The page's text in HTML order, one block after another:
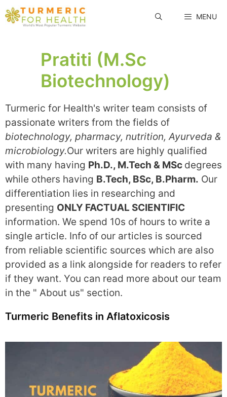
Skip
to
MENU
Pratiti (M.Sc
Biotechnology)
Turmeric for Health's writer team consists of
passionate writers from the fields of
biotechnology, pharmacy, nutrition, Ayurveda &
microbiology.Our writers are highly qualified
with many having Ph.D., M.Tech & MSc degrees
while others having B.Tech, BSc, B.Pharm. Our
differentiation lies in researching and
presenting ONLY FACTUAL SCIENTIFIC
information. We spend 10s of hours to write a
single article. Info of our articles is sourced
from reliable scientific sources which are also
provided as a link alongside for readers to refer
if they want. You can read more about our team
in the " About us" section.
Turmeric Benefits in Aflatoxicosis